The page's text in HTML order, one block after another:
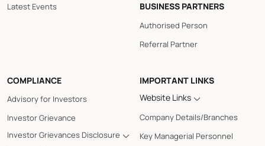
Latest Events
BUSINESS PARTNERS
Authorised Person
Referral Partner
COMPLIANCE
Advisory for Investors
Investor Grievance
Investor Grievances Disclosure
IMPORTANT LINKS
Website Links
Company Details/Branches
Key Managerial Personnel